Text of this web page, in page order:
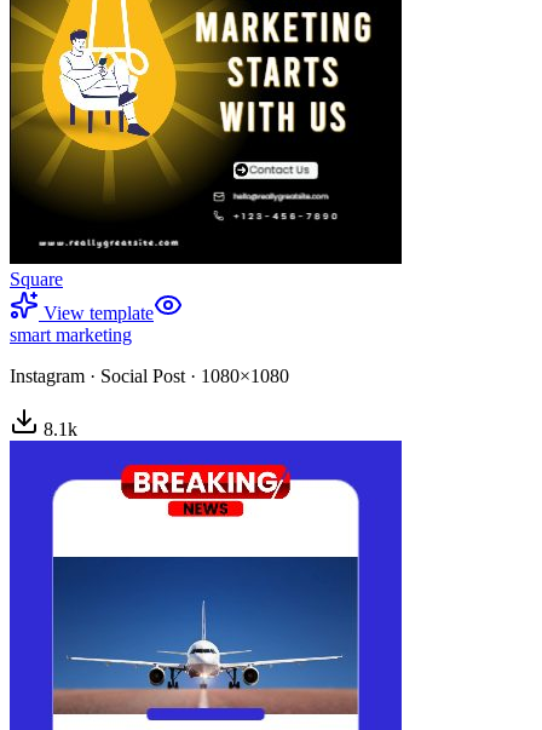
Square
View template
smart marketing
Instagram · Social Post · 1080×1080
8.1k